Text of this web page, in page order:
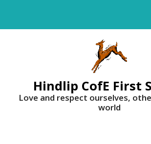
Hindlip CofE First
Love and respect ourselves,
world